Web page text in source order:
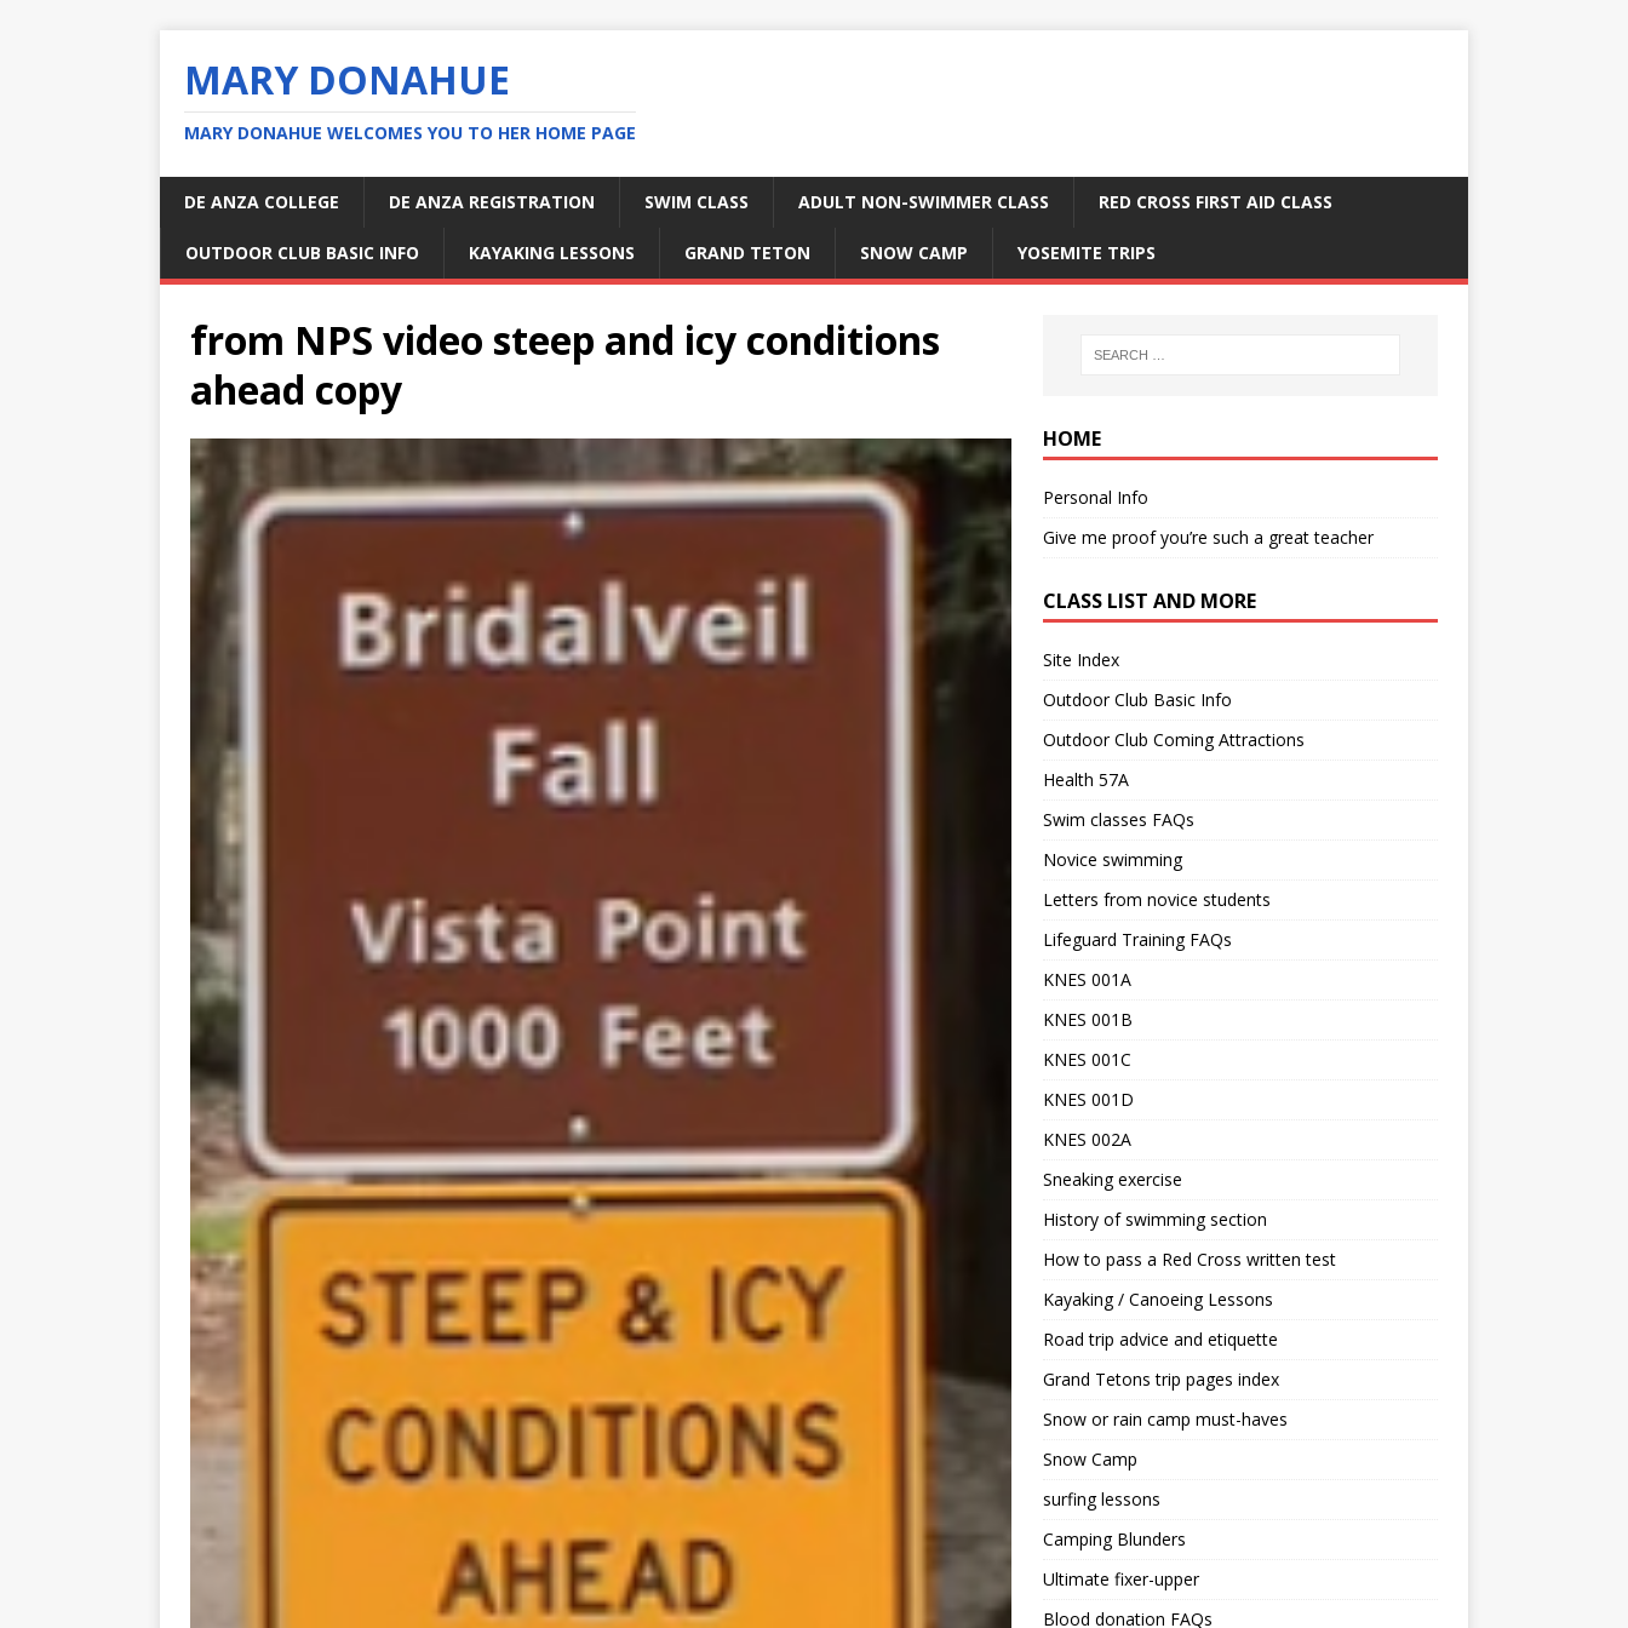
MARY DONAHUE
MARY DONAHUE WELCOMES YOU TO HER HOME PAGE
DE ANZA COLLEGE DE ANZA REGISTRATION SWIM CLASS ADULT NON-SWIMMER CLASS RED CROSS FIRST AID CLASS
OUTDOOR CLUB BASIC INFO KAYAKING LESSONS GRAND TETON SNOW CAMP YOSEMITE TRIPS
from NPS video steep and icy conditions
ahead copy
HOME
Personal Info
Give me proof you’re such a great teacher
CLASS LIST AND MORE
Site Index
Outdoor Club Basic Info
Outdoor Club Coming Attractions
Health 57A
Swim classes FAQs
Novice swimming
Letters from novice students
Lifeguard Training FAQs
KNES 001A
KNES 001B
KNES 001C
KNES 001D
KNES 002A
Sneaking exercise
History of swimming section
How to pass a Red Cross written test
Kayaking / Canoeing Lessons
Road trip advice and etiquette
Grand Tetons trip pages index
Snow or rain camp must-haves
Snow Camp
surfing lessons
Camping Blunders
Ultimate fixer-upper
Blood donation FAQs